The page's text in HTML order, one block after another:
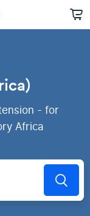
- for
Africa